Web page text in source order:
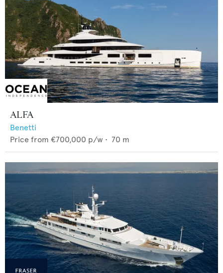
ALFA
Benetti
Price from €700,000 p/w • 70 m